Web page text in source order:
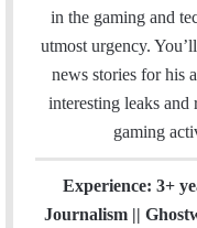
in the gaming and
utmost urgency.
news stories for his
interesting leaks and
gaming
Experience: 3+
Journalism ||